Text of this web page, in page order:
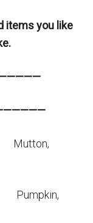
items you like
Mutton,